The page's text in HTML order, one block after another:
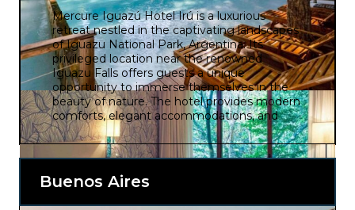
Mercure Iguazú Hotel Irú is a luxurious
retreat nestled in the captivating landscapes
of Iguazu National Park, Argentina. Its
privileged location near the renowned
Iguazu Falls offers guests a unique
opportunity to immerse themselves in the
beauty of nature. The hotel provides modern
comforts, elegant accommodations, and
stunning views of the surrounding rainforest.
Whether exploring the falls, relaxing by the
pool, or indulging in local cuisine, Mercure
Iguazu Hotel Iru promises an unforgettable
experience in one of the world’s most
breathtaking natural wonders.
Buenos Aires